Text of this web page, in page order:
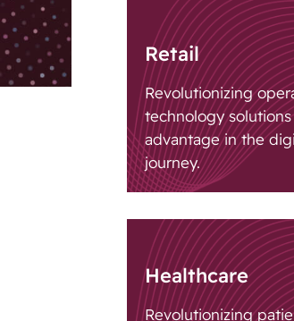
Retail
Revolutionizing
technology
advantage in the
journey.
Healthcare
Revolutionizing